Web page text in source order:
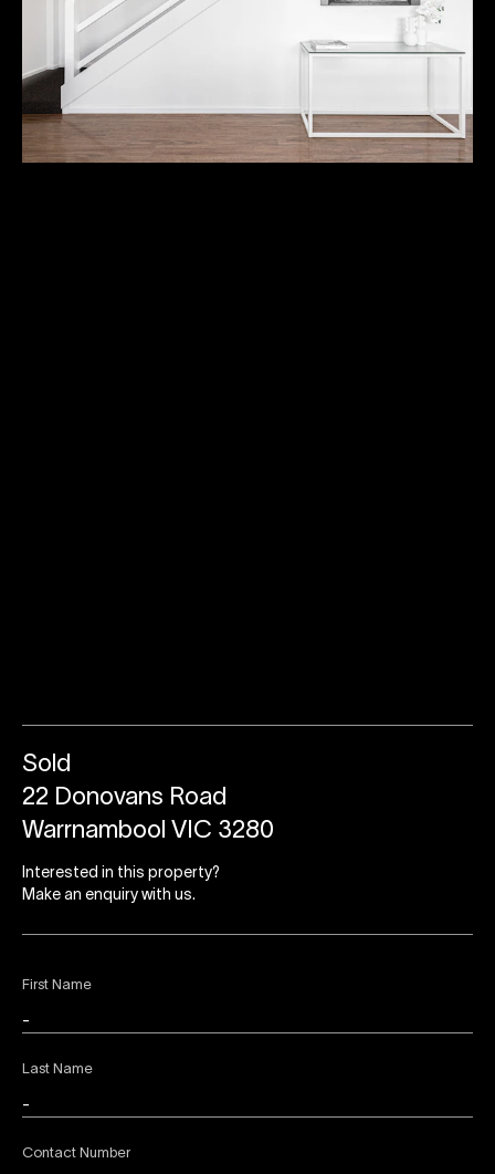
First Name
Last Name
Contact Number
Sold
22 Donovans Road
Warrnambool VIC 3280
Interested in this property?
Make an enquiry with us.